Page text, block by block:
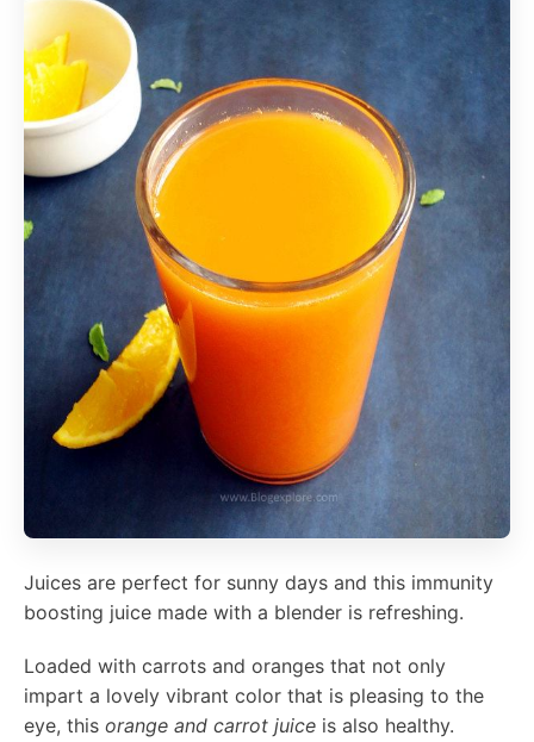
Juices are perfect for sunny days and this immunity
boosting juice made with a blender is refreshing.
Loaded with carrots and oranges that not only
impart a lovely vibrant color that is pleasing to the
eye, this orange and carrot juice is also healthy.